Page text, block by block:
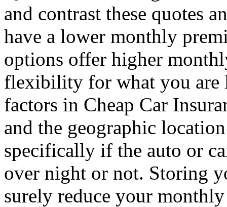
and contrast these quotes
have a lower monthly
options offer higher
flexibility for what you are
factors in Cheap Car
and the geographic
specifically if the auto or
over night or not. Storing
surely reduce your